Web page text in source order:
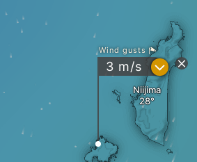
Niijima
Wind gusts
3 m/s ?